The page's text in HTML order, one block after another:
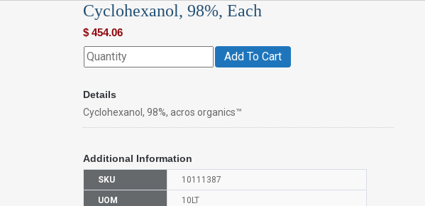
Cyclohexanol, 98%, Each
$ 454.06
Add To Cart
Details
Cyclohexanol, 98%, acros organics™
Additional Information
SKU 10111387
UOM 10LT